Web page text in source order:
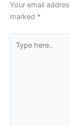
Your email
marked *
here..